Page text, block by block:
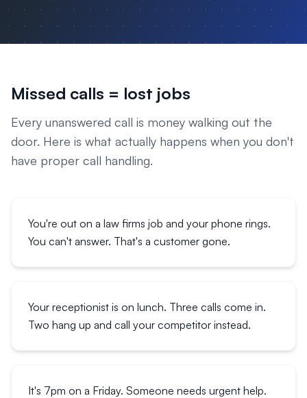
Missed calls = lost jobs
Every unanswered call is money walking out the
door. Here is what actually happens when you don't
have proper call handling.
You're out on a law firms job and your phone rings.
You can't answer. That's a customer gone.
Your receptionist is on lunch. Three calls come in.
Two hang up and call your competitor instead.
It's 7pm on a Friday. Someone needs urgent help.